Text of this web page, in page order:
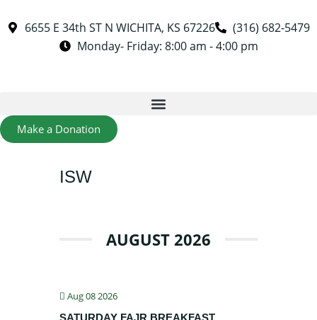
6655 E 34th ST N WICHITA, KS 67226
(316) 682-5479
Monday- Friday: 8:00 am - 4:00 pm
Make a Donation
ISW
AUGUST 2026
Aug 08 2026
SATURDAY FAJR BREAKFAST